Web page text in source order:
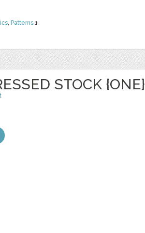
, Patterns 1
STOCK {ONE}